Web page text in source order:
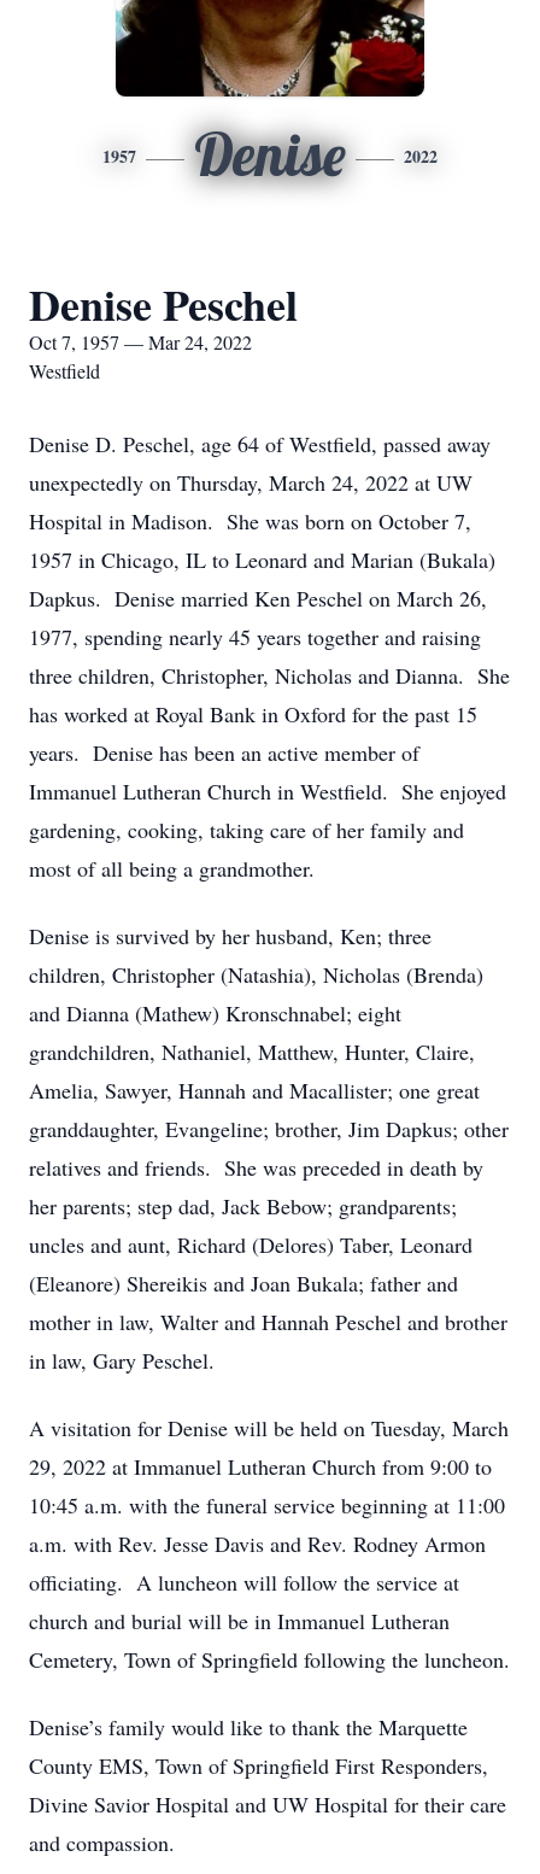
1957 Denise 2022
Denise Peschel
Oct 7, 1957 — Mar 24, 2022
Westfield
Denise D. Peschel, age 64 of Westfield, passed away
unexpectedly on Thursday, March 24, 2022 at UW
Hospital in Madison. She was born on October 7,
1957 in Chicago, IL to Leonard and Marian (Bukala)
Dapkus. Denise married Ken Peschel on March 26,
1977, spending nearly 45 years together and raising
three children, Christopher, Nicholas and Dianna. She
has worked at Royal Bank in Oxford for the past 15
years. Denise has been an active member of
Immanuel Lutheran Church in Westfield. She enjoyed
gardening, cooking, taking care of her family and
most of all being a grandmother.
Denise is survived by her husband, Ken; three
children, Christopher (Natashia), Nicholas (Brenda)
and Dianna (Mathew) Kronschnabel; eight
grandchildren, Nathaniel, Matthew, Hunter, Claire,
Amelia, Sawyer, Hannah and Macallister; one great
granddaughter, Evangeline; brother, Jim Dapkus; other
relatives and friends. She was preceded in death by
her parents; step dad, Jack Bebow; grandparents;
uncles and aunt, Richard (Delores) Taber, Leonard
(Eleanore) Shereikis and Joan Bukala; father and
mother in law, Walter and Hannah Peschel and brother
in law, Gary Peschel.
A visitation for Denise will be held on Tuesday, March
29, 2022 at Immanuel Lutheran Church from 9:00 to
10:45 a.m. with the funeral service beginning at 11:00
a.m. with Rev. Jesse Davis and Rev. Rodney Armon
officiating. A luncheon will follow the service at
church and burial will be in Immanuel Lutheran
Cemetery, Town of Springfield following the luncheon.
Denise’s family would like to thank the Marquette
County EMS, Town of Springfield First Responders,
Divine Savior Hospital and UW Hospital for their care
and compassion.